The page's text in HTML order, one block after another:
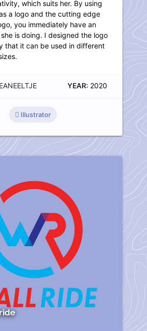
which suits her. By using
a logo and the cutting edge
you immediately have an
is doing. I designed the logo
that it can be used in different
YEAR: 2020
Illustrator